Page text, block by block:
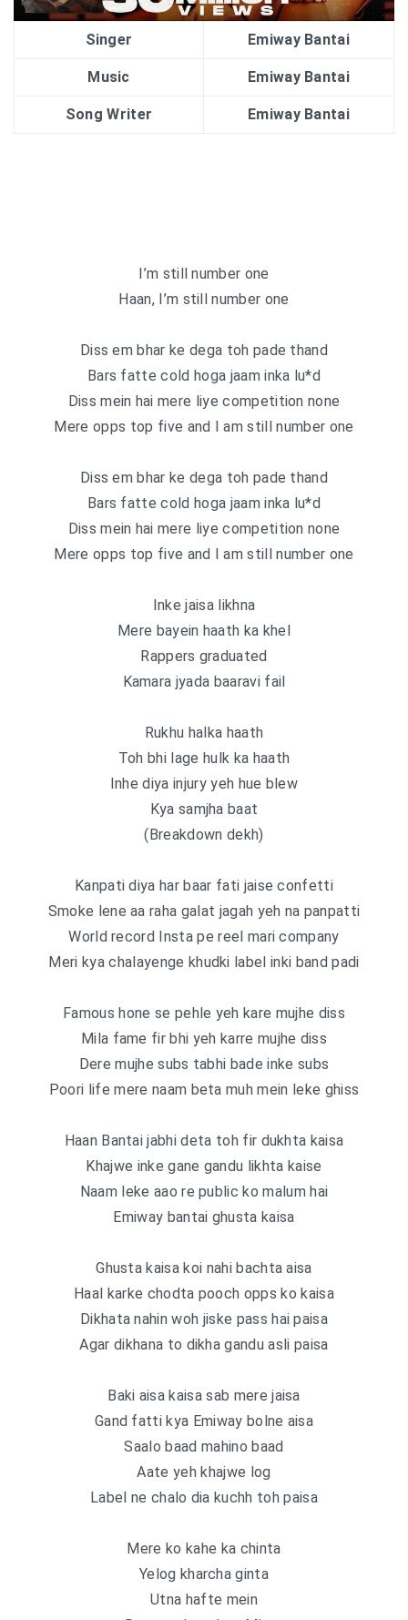
Singer Emiway Bantai
Music Emiway Bantai
Song Writer Emiway Bantai
I’m still number one
Haan, I’m still number one
Diss em bhar ke dega toh pade thand
Bars fatte cold hoga jaam inka lu*d
Diss mein hai mere liye competition none
Mere opps top five and I am still number one
Diss em bhar ke dega toh pade thand
Bars fatte cold hoga jaam inka lu*d
Diss mein hai mere liye competition none
Mere opps top five and I am still number one
Inke jaisa likhna
Mere bayein haath ka khel
Rappers graduated
Kamara jyada baaravi fail
Rukhu halka haath
Toh bhi lage hulk ka haath
Inhe diya injury yeh hue blew
Kya samjha baat
(Breakdown dekh)
Kanpati diya har baar fati jaise confetti
Smoke lene aa raha galat jagah yeh na panpatti
World record Insta pe reel mari company
Meri kya chalayenge khudki label inki band padi
Famous hone se pehle yeh kare mujhe diss
Mila fame fir bhi yeh karre mujhe diss
Dere mujhe subs tabhi bade inke subs
Poori life mere naam beta muh mein leke ghiss
Haan Bantai jabhi deta toh fir dukhta kaisa
Khajwe inke gane gandu likhta kaise
Naam leke aao re public ko malum hai
Emiway bantai ghusta kaisa
Ghusta kaisa koi nahi bachta aisa
Haal karke chodta pooch opps ko kaisa
Dikhata nahin woh jiske pass hai paisa
Agar dikhana to dikha gandu asli paisa
Baki aisa kaisa sab mere jaisa
Gand fatti kya Emiway bolne aisa
Saalo baad mahino baad
Aate yeh khajwe log
Label ne chalo dia kuchh toh paisa
Mere ko kahe ka chinta
Yelog kharcha ginta
Utna hafte mein